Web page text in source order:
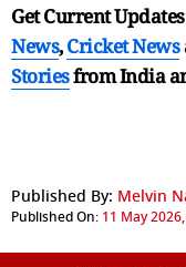
Get Current
News,Cricket News
Storiesfrom India
Published By: Melvin
Published On: 11 May